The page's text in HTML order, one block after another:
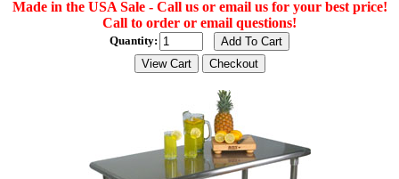
Made in the USA Sale - Call us or email us for your best price!
Call to order or email questions!
Quantity: